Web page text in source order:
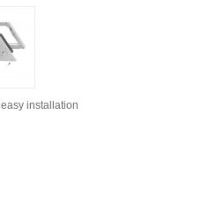
easy installation